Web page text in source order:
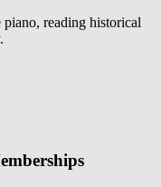
reading historical